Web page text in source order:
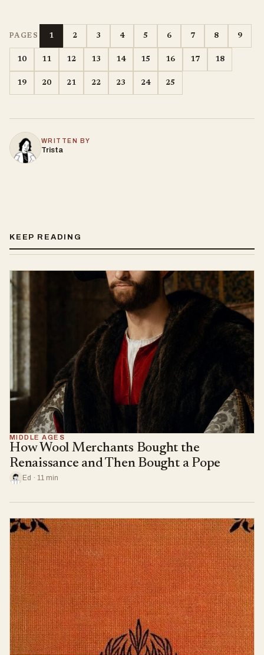
PAGES 1 2 3 4 5 6 7 8 9
10 11 12 13 14 15 16 17 18
19 20 21 22 23 24 25
WRITTEN BY
Trista
KEEP READING
MIDDLE AGES
How Wool Merchants Bought the
Renaissance and Then Bought a Pope
Ed · 11 min